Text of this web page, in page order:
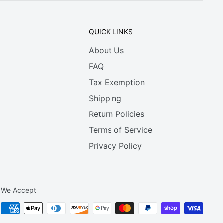
QUICK LINKS
About Us
FAQ
Tax Exemption
Shipping
Return Policies
Terms of Service
Privacy Policy
We Accept